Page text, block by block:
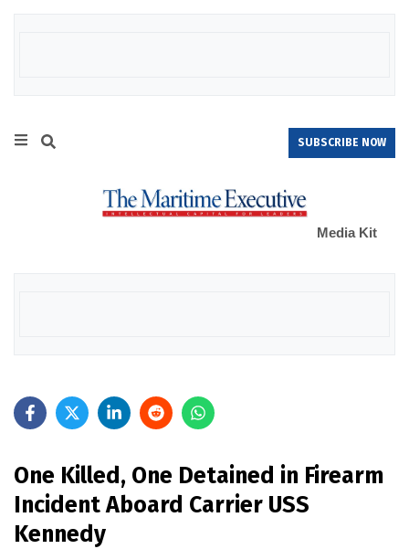
SUBSCRIBE NOW
Media Kit
One Killed, One Detained in Firearm
Incident Aboard Carrier USS
Kennedy